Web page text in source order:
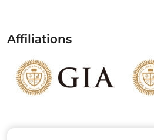
Affiliations